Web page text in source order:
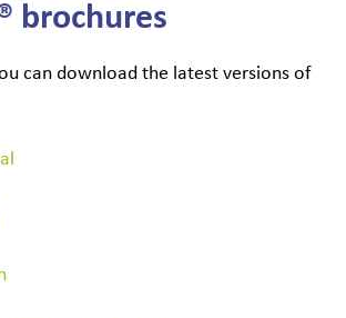
brochures
can download the latest versions of